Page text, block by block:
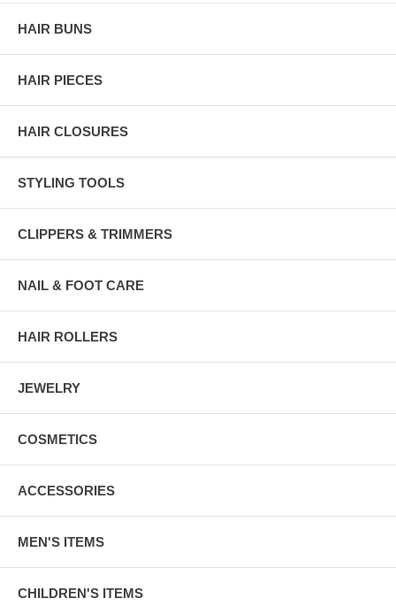
HAIR BUNS
HAIR PIECES
HAIR CLOSURES
STYLING TOOLS
CLIPPERS & TRIMMERS
NAIL & FOOT CARE
HAIR ROLLERS
JEWELRY
COSMETICS
ACCESSORIES
MEN'S ITEMS
CHILDREN'S ITEMS